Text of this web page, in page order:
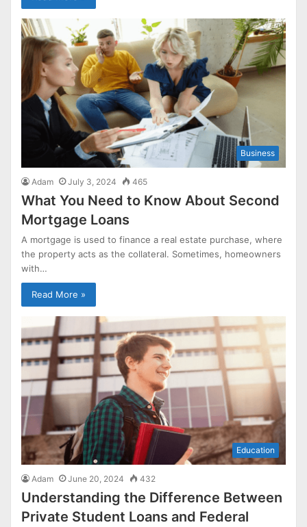
Business
Adam July 3, 2024 465
What You Need to Know About Second
Mortgage Loans
A mortgage is used to finance a real estate purchase, where
the property acts as the collateral. Sometimes, homeowners
with…
Read More »
Education
Adam June 20, 2024 432
Understanding the Difference Between
Private Student Loans and Federal